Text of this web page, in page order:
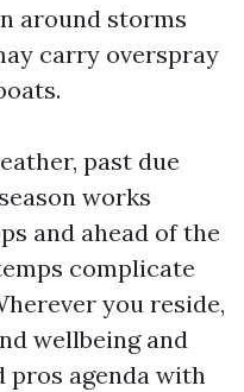
around storms
carry overspray
past due
works
and ahead of the
complicate
you reside,
wellbeing and
agenda with